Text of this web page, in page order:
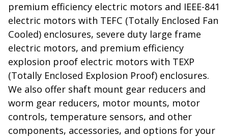
premium efficiency electric motors and IEEE-841
electric motors with TEFC (Totally Enclosed Fan
Cooled) enclosures, severe duty large frame
electric motors, and premium efficiency
explosion proof electric motors with TEXP
(Totally Enclosed Explosion Proof) enclosures.
We also offer shaft mount gear reducers and
worm gear reducers, motor mounts, motor
controls, temperature sensors, and other
components, accessories, and options for your